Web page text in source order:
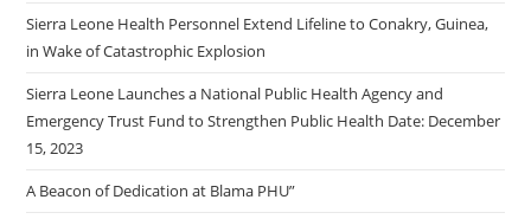
Sierra Leone Health Personnel Extend Lifeline to Conakry, Guinea,
in Wake of Catastrophic Explosion
Sierra Leone Launches a National Public Health Agency and
Emergency Trust Fund to Strengthen Public Health Date: December
15, 2023
A Beacon of Dedication at Blama PHU”